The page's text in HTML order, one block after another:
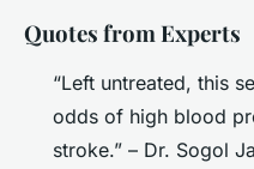
Quotes from Experts
“Left untreated, this
odds of high blood
stroke.” – Dr. Sogol